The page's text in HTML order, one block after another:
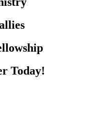
Today!